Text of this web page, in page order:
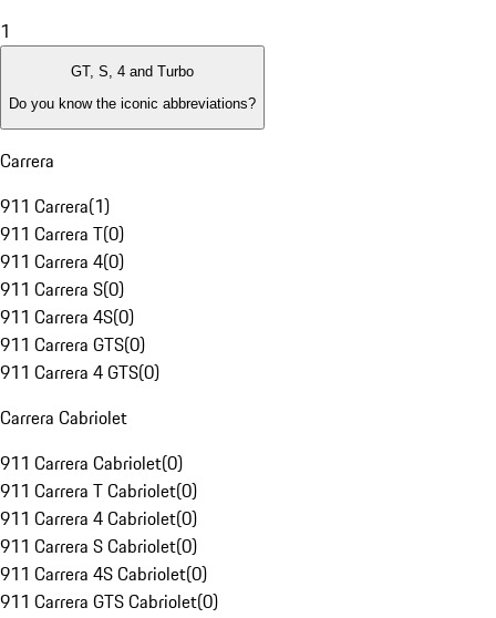
1
GT, S, 4 and Turbo
Do you know the iconic abbreviations?
Carrera
911 Carrera(1)
911 Carrera T(0)
911 Carrera 4(0)
911 Carrera S(0)
911 Carrera 4S(0)
911 Carrera GTS(0)
911 Carrera 4 GTS(0)
Carrera Cabriolet
911 Carrera Cabriolet(0)
911 Carrera T Cabriolet(0)
911 Carrera 4 Cabriolet(0)
911 Carrera S Cabriolet(0)
911 Carrera 4S Cabriolet(0)
911 Carrera GTS Cabriolet(0)